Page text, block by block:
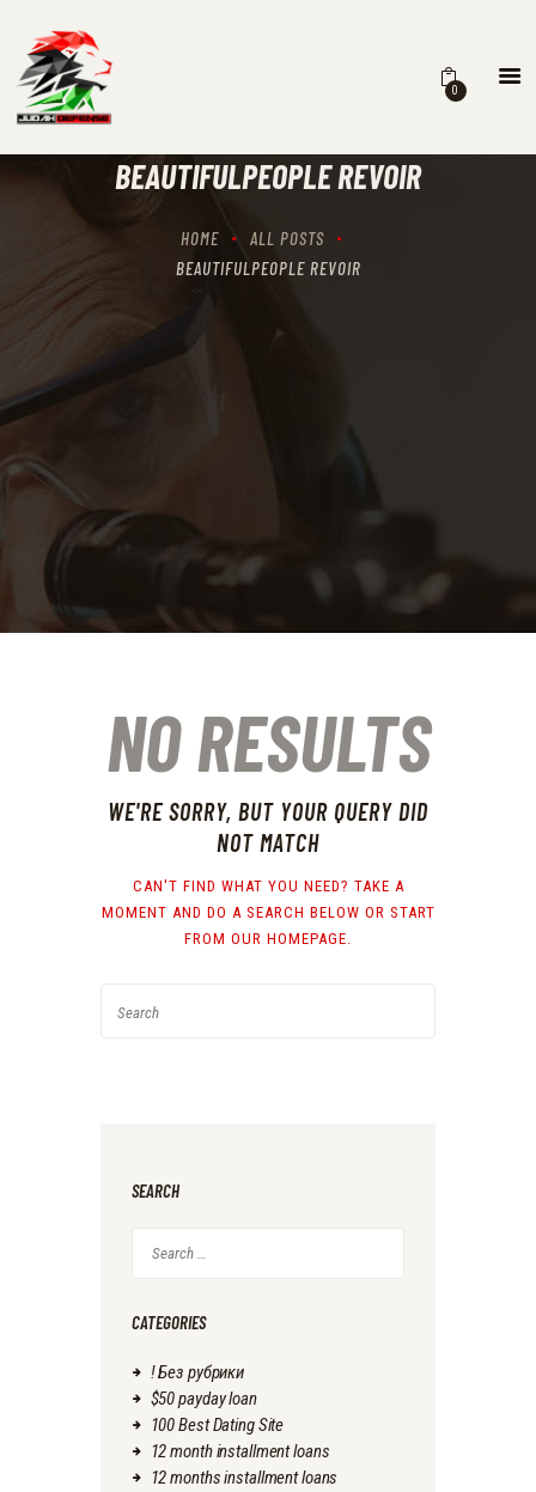
0
BEAUTIFULPEOPLE REVOIR
HOME
ALL POSTS
BEAUTIFULPEOPLE REVOIR
HOME
RECIPROCITY CLASSES
OUR SERVICES
NO RESULTS
WE'RE SORRY, BUT YOUR QUERY DID
NOT MATCH
CAN'T FIND WHAT YOU NEED? TAKE A
MOMENT AND DO A SEARCH BELOW OR START
FROM OUR HOMEPAGE.
SEARCH
for:
CATEGORIES
! Без рубрики
$50 payday loan
100 Best Dating Site
12 month installment loans
12 months installment loans